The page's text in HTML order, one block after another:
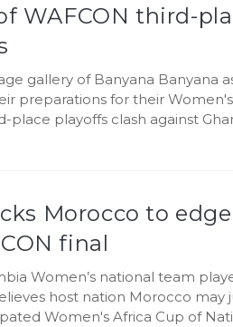
WAFCON third-
gallery of Banyana Banyana
preparations for their
place playoffs clash against
Morocco to
final
Women’s national team
host nation Morocco may
Women's Africa Cup of